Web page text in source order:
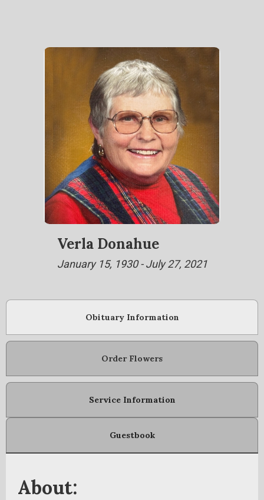
Verla Donahue
January 15, 1930 - July 27, 2021
Obituary Information
Order Flowers
Service Information
Guestbook
About: